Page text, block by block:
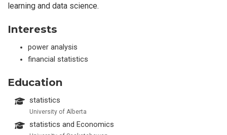
learning and data science.
Interests
power analysis
financial statistics
Education
statistics
University of Alberta
statistics and Economics